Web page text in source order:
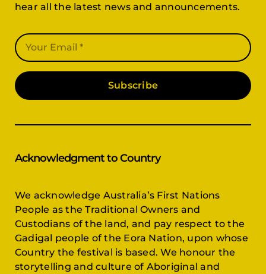
hear all the latest news and announcements.
Subscribe
Acknowledgment to Country
We acknowledge Australia’s First Nations
People as the Traditional Owners and
Custodians of the land, and pay respect to the
Gadigal people of the Eora Nation, upon whose
Country the festival is based. We honour the
storytelling and culture of Aboriginal and